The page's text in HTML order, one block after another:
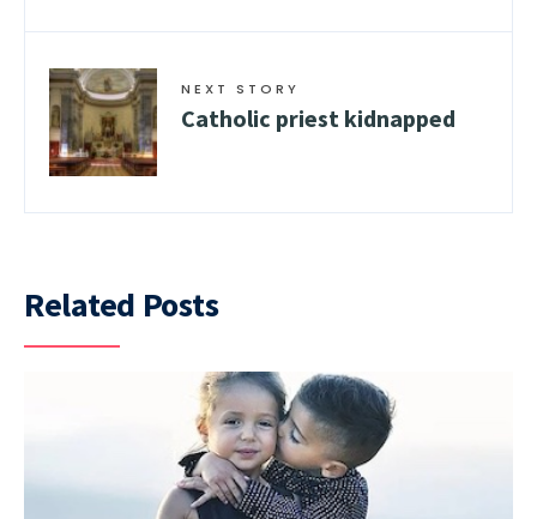
NEXT STORY
Catholic priest kidnapped
Related Posts